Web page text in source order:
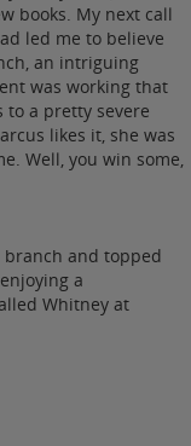
books. My next call
led me to believe
an intriguing
was working that
a pretty severe
likes it, she was
Well, you win some,
branch and topped
a
Whitney at